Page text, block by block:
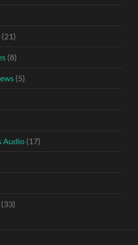
(21)
(8)
(5)
Audio (17)
(33)